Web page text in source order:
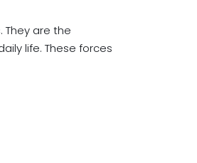
are the
life. These forces